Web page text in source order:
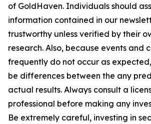
of GoldHaven. Individuals should
information contained in our
trustworthy unless verified by their
research. Also, because events and
frequently do not occur as
be differences between the any
actual results. Always consult a
professional before making any
Be extremely careful, investing in